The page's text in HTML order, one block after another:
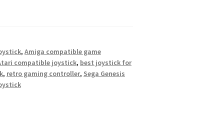
,Amiga compatible game
compatible joystick, best joystick for
, retro gaming controller, Sega Genesis